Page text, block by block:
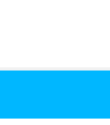
Olandria